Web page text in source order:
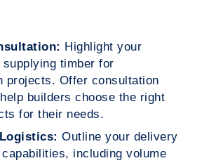
Highlight your
timber for
projects. Offer consultation
builders choose the right
for their needs.
Outline your delivery
including volume